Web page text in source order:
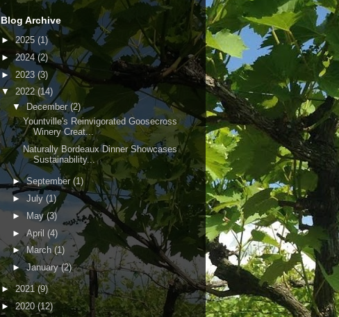
Blog Archive
►2025 (1)
►2024(2)
► 2023(3)
▼ 2022 (14)
▼December (2)
Yountville's Reinvigorated Goosecross
Winery Creat...
Naturally Bordeaux Dinner Showcases
Sustainability...
►September (1)
► July (1)
►
May(3)
►April (4)
►March (1)
►January(2)
►2021(9)
►2020(12)